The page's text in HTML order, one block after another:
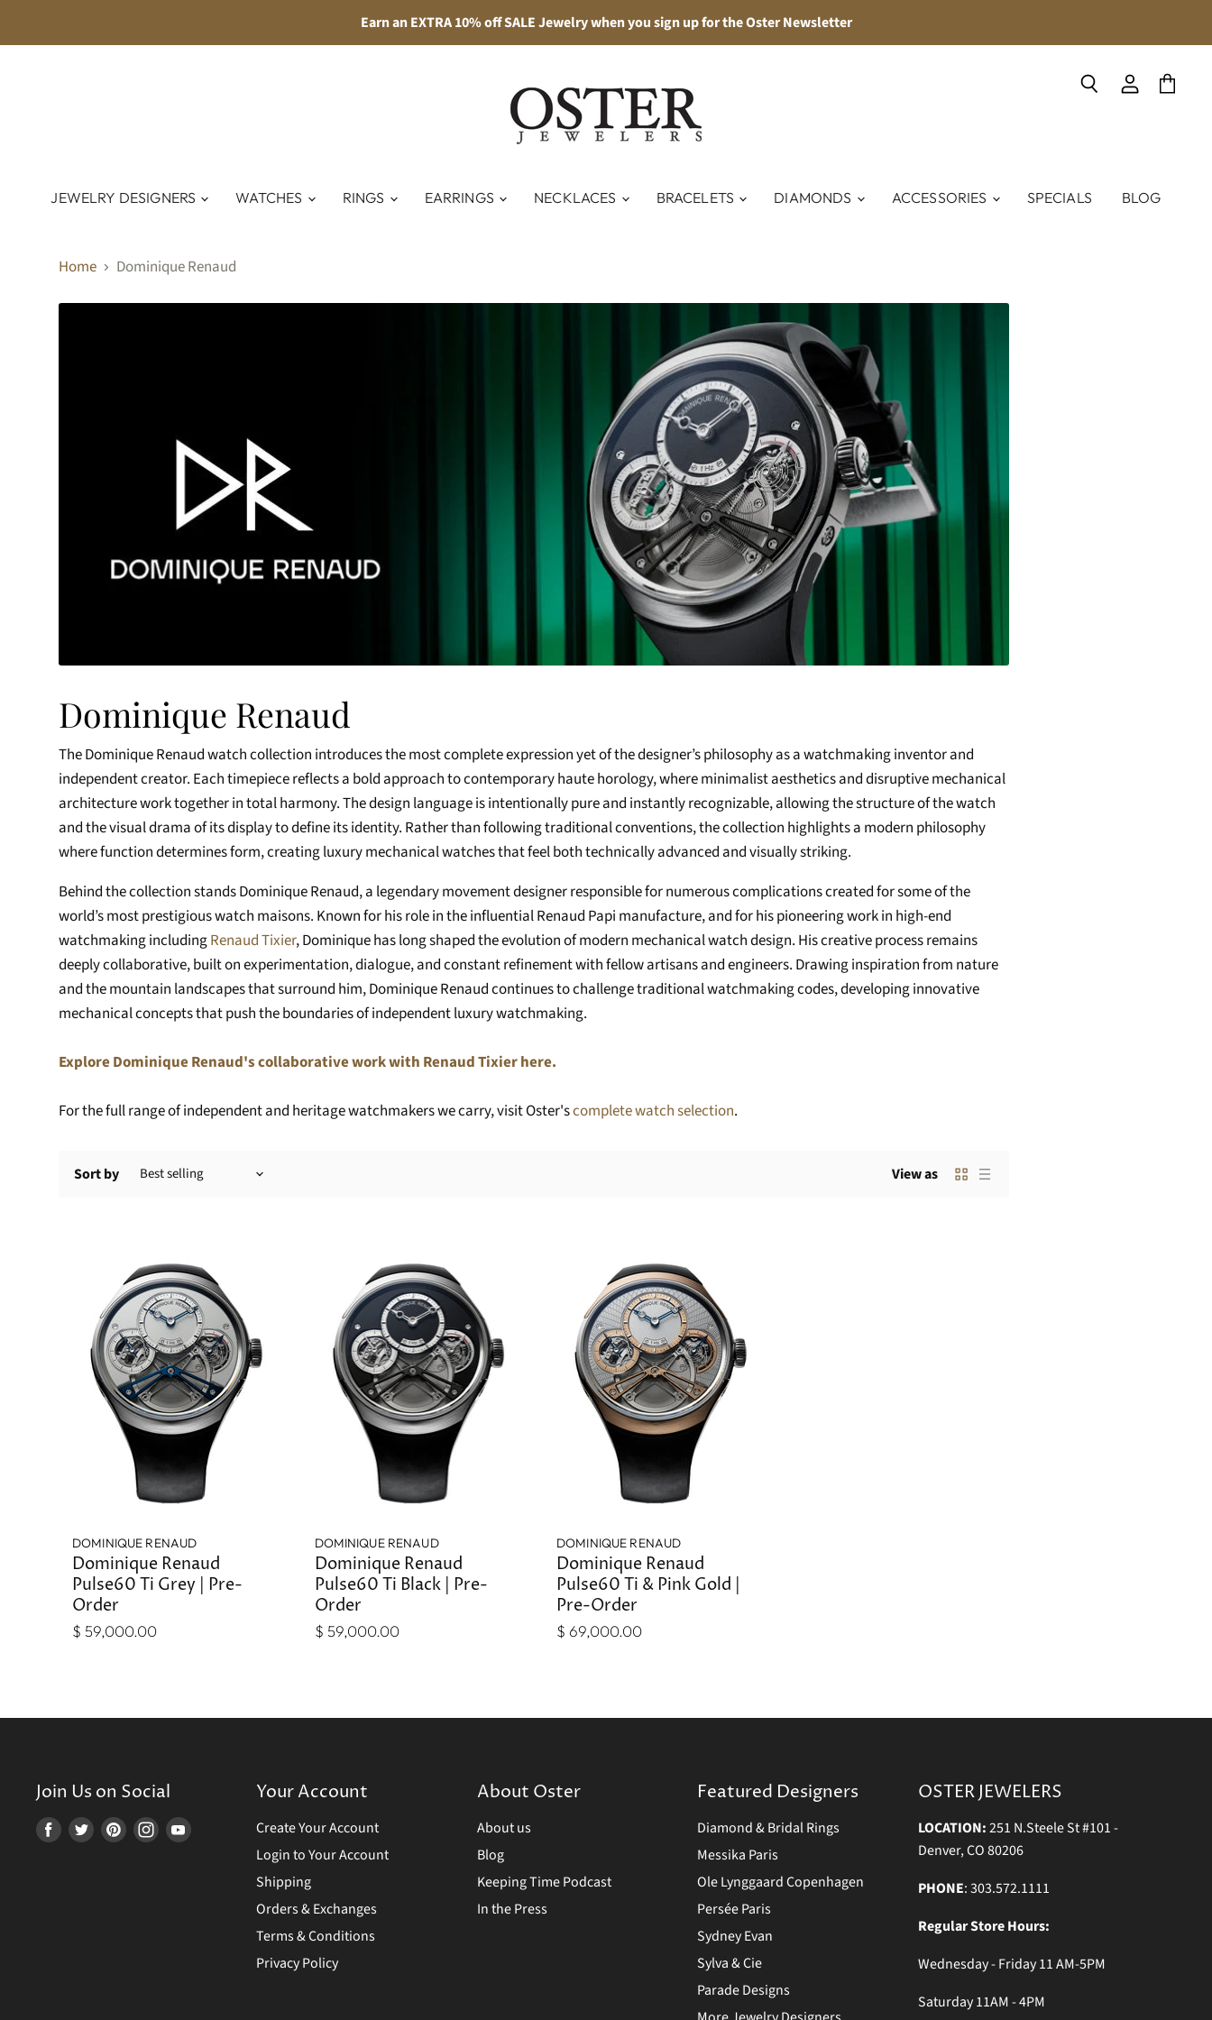
Earn an EXTRA 10% off SALE Jewelry when you sign up for the Oster Newsletter
JEWELRY DESIGNERS WATCHES RINGS EARRINGS NECKLACES BRACELETS DIAMONDS ACCESSORIES SPECIALS BLOG
Home Dominique Renaud
Dominique Renaud
The Dominique Renaud watch collection introduces the most complete expression yet of the designer’s philosophy as a watchmaking inventor and
independent creator. Each timepiece reflects a bold approach to contemporary haute horology, where minimalist aesthetics and disruptive mechanical
architecture work together in total harmony. The design language is intentionally pure and instantly recognizable, allowing the structure of the watch
and the visual drama of its display to define its identity. Rather than following traditional conventions, the collection highlights a modern philosophy
where function determines form, creating luxury mechanical watches that feel both technically advanced and visually striking.
Behind the collection stands Dominique Renaud, a legendary movement designer responsible for numerous complications created for some of the
world’s most prestigious watch maisons. Known for his role in the influential Renaud Papi manufacture, and for his pioneering work in high-end
watchmaking includingRenaud Tixier, Dominique has long shaped the evolution of modern mechanical watch design. His creative process remains
deeply collaborative, built on experimentation, dialogue, and constant refinement with fellow artisans and engineers. Drawing inspiration from nature
and the mountain landscapes that surround him, Dominique Renaud continues to challenge traditional watchmaking codes, developing innovative
mechanical concepts that push the boundaries of independent luxury watchmaking.
Explore Dominique Renaud's collaborative work with Renaud Tixier here.
For the full range of independent and heritage watchmakers we carry, visit Oster'scomplete watch selection.
Sort by View as
DOMINIQUE RENAUD
Dominique Renaud
Pulse60 Ti Grey | Pre-
Order
$ 59,000.00
DOMINIQUE RENAUD
Dominique Renaud
Pulse60 Ti Black | Pre-
Order
$ 59,000.00
DOMINIQUE RENAUD
Dominique Renaud
Pulse60 Ti & Pink Gold |
Pre-Order
$ 69,000.00
Join Us on Social
Find Find Find Find Find
Your Account
Create Your Account
Login to Your Account
Shipping
Orders & Exchanges
Terms & Conditions
Privacy Policy
About Oster
About us
Blog
Keeping Time Podcast
In the Press
Featured Designers
Diamond & Bridal Rings
Messika Paris
Ole Lynggaard Copenhagen
Persée Paris
Sydney Evan
Sylva & Cie
Parade Designs
OSTER JEWELERS
LOCATION:251 N.Steele St #101 -
Denver, CO 80206
PHONE: 303.572.1111
Regular Store Hours:
Wednesday - Friday 11 AM-5PM
Saturday 11AM - 4PM